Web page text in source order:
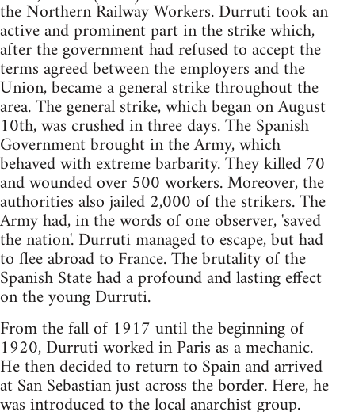
the Northern Railway Workers. Durruti took an
active and prominent part in the strike which,
after the government had refused to accept the
terms agreed between the employers and the
Union, became a general strike throughout the
area. The general strike, which began on August
10th, was crushed in three days. The Spanish
Government brought in the Army, which
behaved with extreme barbarity. They killed 70
and wounded over 500 workers. Moreover, the
authorities also jailed 2,000 of the strikers. The
Army had, in the words of one observer, 'saved
the nation'. Durruti managed to escape, but had
to flee abroad to France. The brutality of the
Spanish State had a profound and lasting effect
on the young Durruti.
From the fall of 1917 until the beginning of
1920, Durruti worked in Paris as a mechanic.
He then decided to return to Spain and arrived
at San Sebastian just across the border. Here, he
was introduced to the local anarchist group.